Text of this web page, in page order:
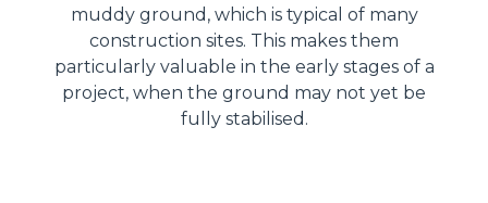
muddy ground, which is typical of many
construction sites. This makes them
particularly valuable in the early stages of a
project, when the ground may not yet be
fully stabilised.